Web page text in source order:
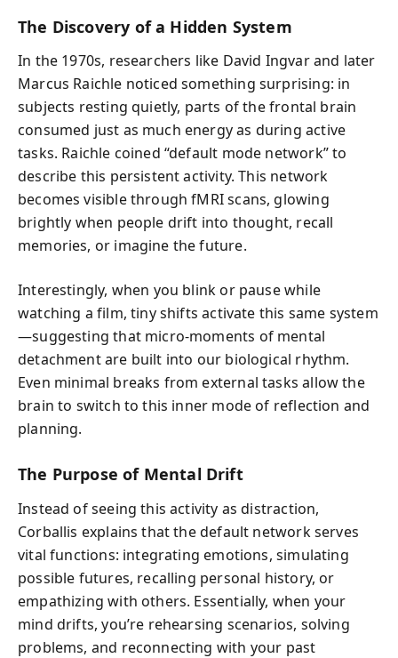
The Discovery of a Hidden System
In the 1970s, researchers like David Ingvar and later
Marcus Raichle noticed something surprising: in
subjects resting quietly, parts of the frontal brain
consumed just as much energy as during active
tasks. Raichle coined “default mode network” to
describe this persistent activity. This network
becomes visible through fMRI scans, glowing
brightly when people drift into thought, recall
memories, or imagine the future.
Interestingly, when you blink or pause while
watching a film, tiny shifts activate this same system
—suggesting that micro-moments of mental
detachment are built into our biological rhythm.
Even minimal breaks from external tasks allow the
brain to switch to this inner mode of reflection and
planning.
The Purpose of Mental Drift
Instead of seeing this activity as distraction,
Corballis explains that the default network serves
vital functions: integrating emotions, simulating
possible futures, recalling personal history, or
empathizing with others. Essentially, when your
mind drifts, you’re rehearsing scenarios, solving
problems, and reconnecting with your past